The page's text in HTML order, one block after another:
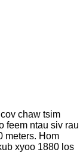
chaw tsim
feem ntau siv rau
meters. Hom
xyoo 1880 los